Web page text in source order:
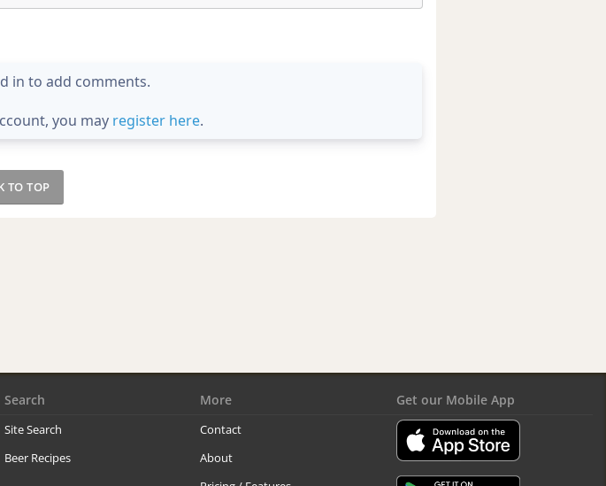
in to add comments.
you may register here.
TO TOP
Search
Site Search
Beer Recipes
More
Contact
About
Get our Mobile App